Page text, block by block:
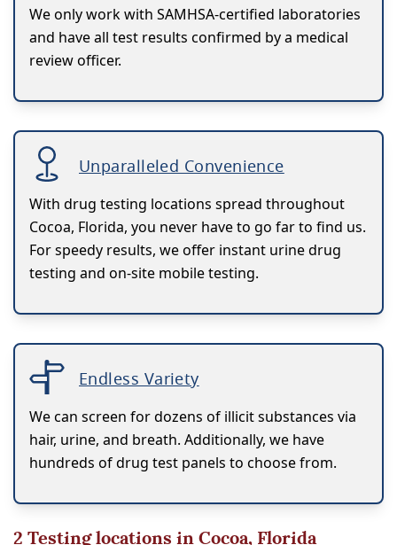
We only work with SAMHSA-certified laboratories
and have all test results confirmed by a medical
review officer.
Unparalleled Convenience
With drug testing locations spread throughout
Cocoa, Florida, you never have to go far to find us.
For speedy results, we offer instant urine drug
testing and on-site mobile testing.
Endless Variety
We can screen for dozens of illicit substances via
hair, urine, and breath. Additionally, we have
hundreds of drug test panels to choose from.
2 Testing locations in Cocoa, Florida